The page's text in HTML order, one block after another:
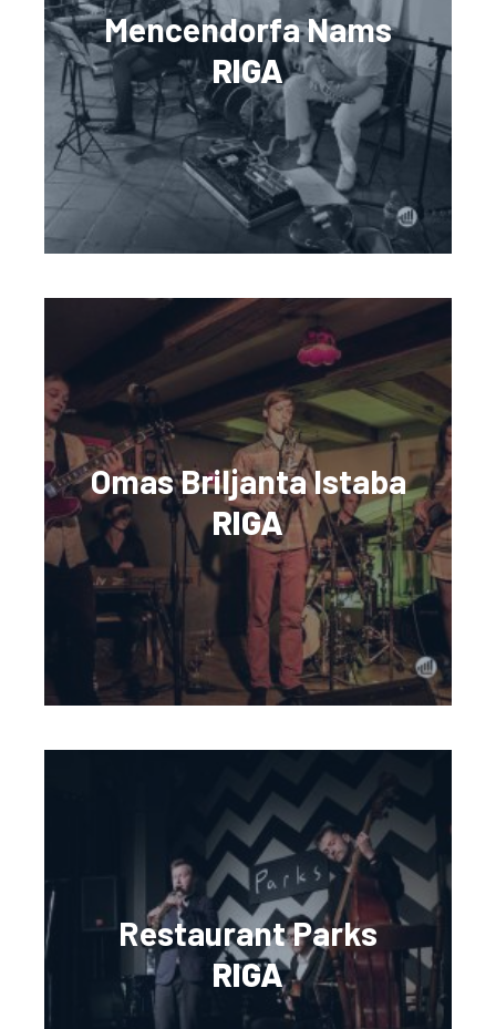
Mencendorfa Nams
RIGA
Omas Briljanta Istaba
RIGA
Restaurant Parks
RIGA